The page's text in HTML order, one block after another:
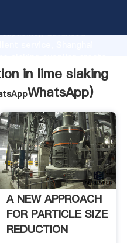
advanced
all of customers.
in lime slaking
WhatsApp)
A NEW APPROACH
FOR PARTICLE SIZE
REDUCTION